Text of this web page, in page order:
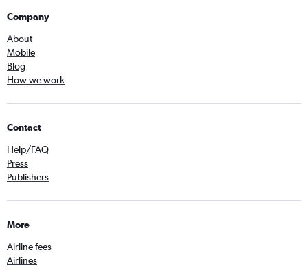
Company
About
Mobile
Blog
How we work
Contact
Help/FAQ
Press
Publishers
More
Airline fees
Airlines